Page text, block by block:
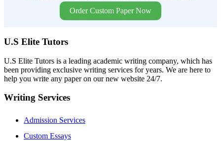
Order Custom Paper Now
U.S Elite Tutors
U.S Elite Tutors is a leading academic writing company, which has
been providing exclusive writing services for years. We are here to
help you write any paper on our new website 24/7.
Writing Services
Admission Services
Custom Essays